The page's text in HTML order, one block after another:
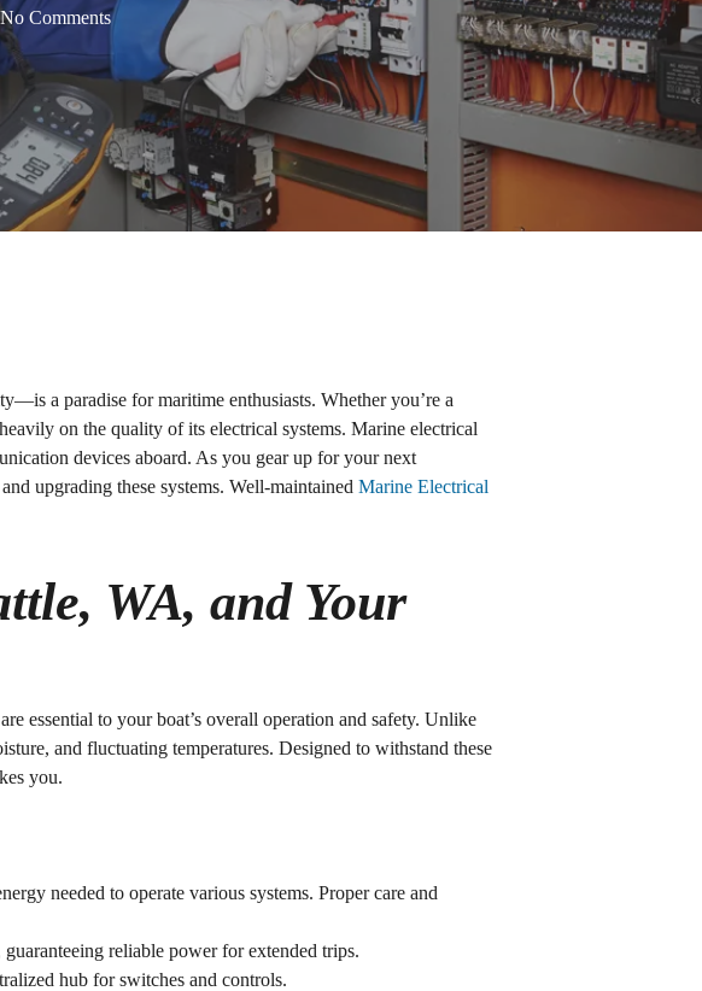
No Comments
a paradise for maritime enthusiasts. Whether you’re a
on the quality of its electrical systems. Marine electrical
devices aboard. As you gear up for your next
upgrading these systems. Well-maintained Marine Electrical
WA, and Your
essential to your boat’s overall operation and safety. Unlike
and fluctuating temperatures. Designed to withstand these
you.
needed to operate various systems. Proper care and
reliable power for extended trips.
hub for switches and controls.